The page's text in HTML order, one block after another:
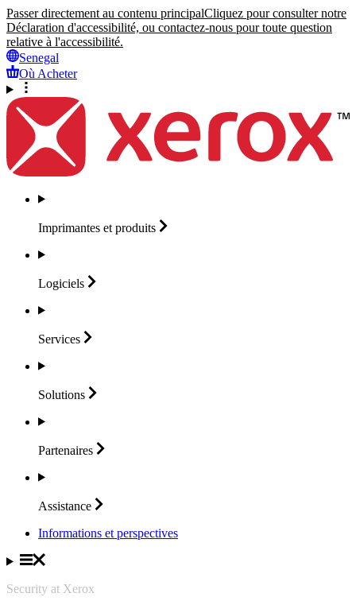
Passer directement au contenu principalCliquez pour consulter notre
Déclaration d'accessibilité, ou contactez-nous pour toute question
relative à l'accessibilité.
Senegal
Où Acheter
Imprimantes et produits
Logiciels
Services
Solutions
Partenaires
Assistance
Informations et perspectives
Security at Xerox